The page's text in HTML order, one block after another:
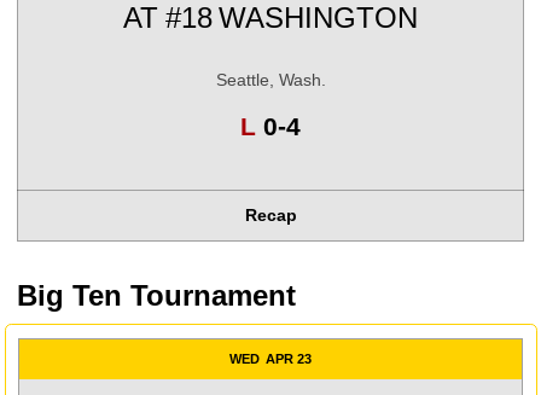
AT #18 WASHINGTON
Seattle, Wash.
L Loss
0-4
Recap
Big Ten Tournament
WED APR 23